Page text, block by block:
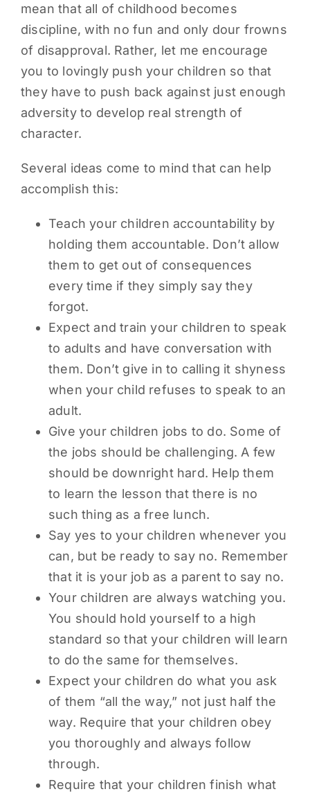
mean that all of childhood becomes
discipline, with no fun and only dour frowns
of disapproval. Rather, let me encourage
you to lovingly push your children so that
they have to push back against just enough
adversity to develop real strength of
character.
Several ideas come to mind that can help
accomplish this:
Teach your children accountability by
holding them accountable. Don’t allow
them to get out of consequences
every time if they simply say they
forgot.
Expect and train your children to speak
to adults and have conversation with
them. Don’t give in to calling it shyness
when your child refuses to speak to an
adult.
Give your children jobs to do. Some of
the jobs should be challenging. A few
should be downright hard. Help them
to learn the lesson that there is no
such thing as a free lunch.
Say yes to your children whenever you
can, but be ready to say no. Remember
that it is your job as a parent to say no.
Your children are always watching you.
You should hold yourself to a high
standard so that your children will learn
to do the same for themselves.
Expect your children do what you ask
of them “all the way,” not just half the
way. Require that your children obey
you thoroughly and always follow
through.
Require that your children finish what